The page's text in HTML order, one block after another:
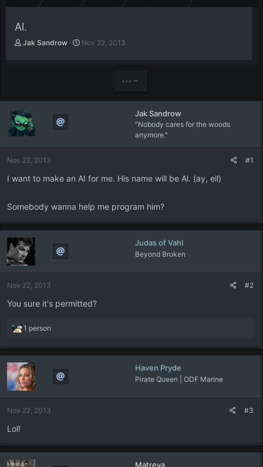
Al.
T
t
a
r
t
e
Jak Sandrow
S
Nov 22, 2013
•••
Jak Sandrow
"Nobody cares for the woods
anymore."
Nov 22, 2013 #1
I want to make an AI for me. His name will be Al. (ay, ell)
Somebody wanna help me program him?
Judas of Vahl
Beyond Broken
Nov 22, 2013 #2
You sure it's permitted?
R
a
t
i
o
s
1 person
Haven Pryde
Pirate Queen | ODF Marine
Nov 22, 2013 #3
Lol!
Matreya